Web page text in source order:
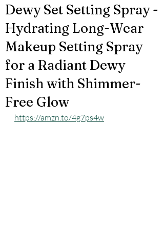
Dewy Set Setting Spray -
Hydrating Long-Wear
Makeup Setting Spray
for a Radiant Dewy
Finish with Shimmer-
Free Glow
https://amzn.to/4g7ps4w